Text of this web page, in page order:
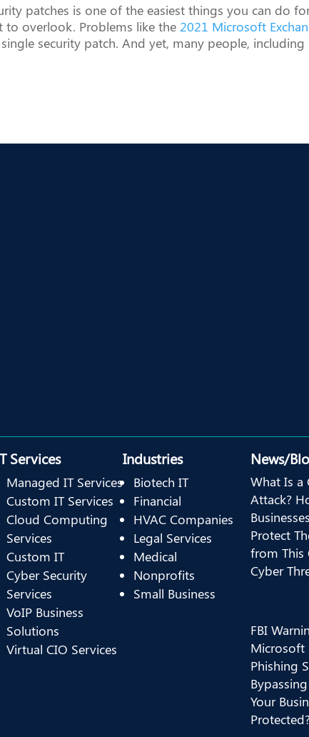
patches is one of the easiest things you can do
to overlook. Problems like the 2021 Microsoft
security patch. And yet, many people, including
Services
Managed IT Services
Custom IT Services
Cloud Computing
Services
Custom IT
Cyber Security
Services
VoIP Business
Solutions
Virtual CIO Services
Industries
Biotech IT
Financial
HVAC Companies
Legal Services
Medical
Nonprofits
Small Business
News/
What Is a
Attack?
Protect
from This
Cyber
FBI
Microsoft
Phishing
Your